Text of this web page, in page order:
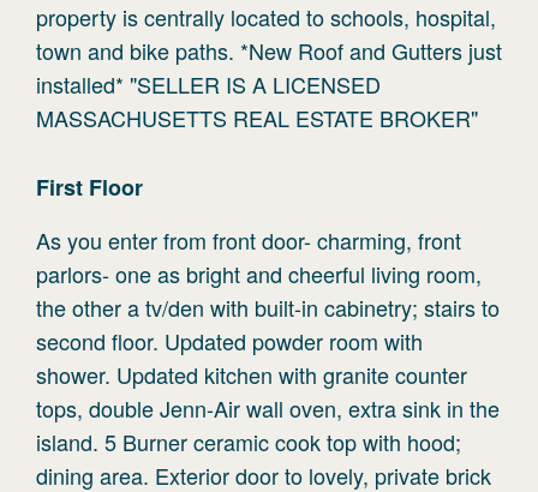
property is centrally located to schools, hospital,
town and bike paths. *New Roof and Gutters just
installed* "SELLER IS A LICENSED
MASSACHUSETTS REAL ESTATE BROKER"
First Floor
As you enter from front door- charming, front
parlors- one as bright and cheerful living room,
the other a tv/den with built-in cabinetry; stairs to
second floor. Updated powder room with
shower. Updated kitchen with granite counter
tops, double Jenn-Air wall oven, extra sink in the
island. 5 Burner ceramic cook top with hood;
dining area. Exterior door to lovely, private brick